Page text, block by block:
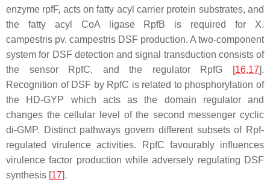
enzyme rpfF, acts on fatty acyl carrier protein substrates, and
the fatty acyl CoA ligase RpfB is required for X.
campestris pv. campestris DSF production. A two-component
system for DSF detection and signal transduction consists of
the sensor RpfC, and the regulator RpfG [16,17].
Recognition of DSF by RpfC is related to phosphorylation of
the HD-GYP which acts as the domain regulator and
changes the cellular level of the second messenger cyclic
di-GMP. Distinct pathways govern different subsets of Rpf-
regulated virulence activities. RpfC favourably influences
virulence factor production while adversely regulating DSF
synthesis [17].